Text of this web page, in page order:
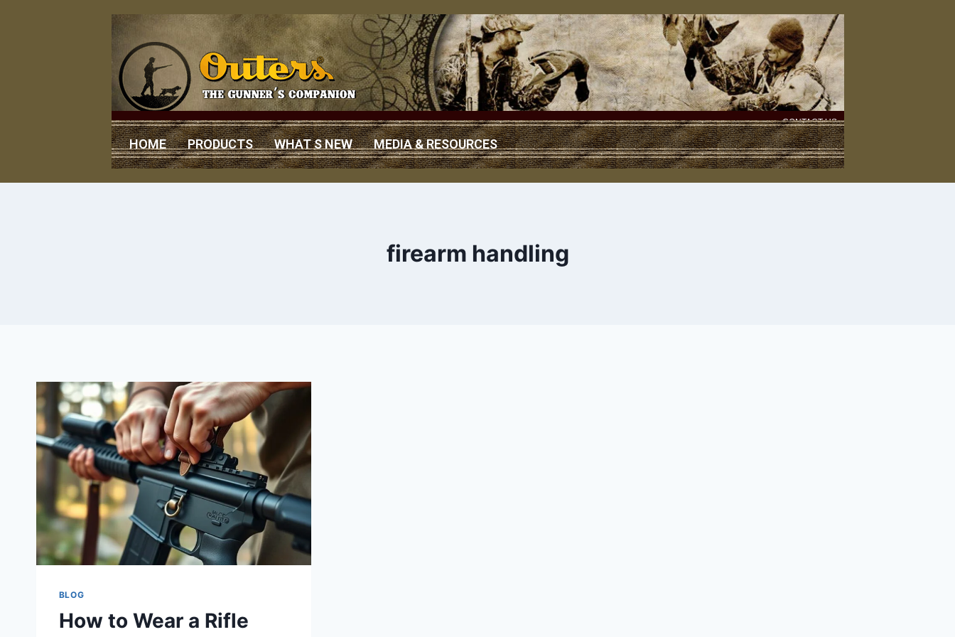
CONTACT US
HOME PRODUCTS WHAT S NEW MEDIA & RESOURCES
firearm handling
BLOG
How to Wear a Rifle